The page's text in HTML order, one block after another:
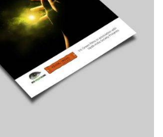
Print Typography